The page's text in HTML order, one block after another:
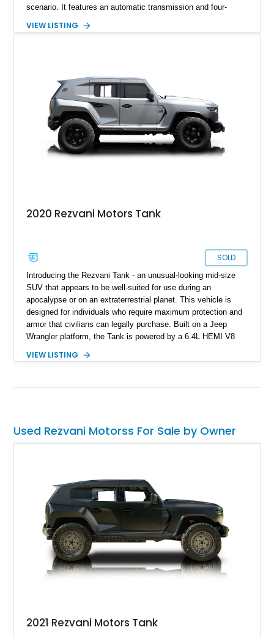
scenario. It features an automatic transmission and four-
The Tank is equipped with advanced security measures,
vehicle has 6,309 miles and highlights premium features like a
sport exhaust system, thermal night vision, and a starry night
headliner.
VIEW LISTING
2020 Rezvani Motors Tank
SOLD
Introducing the Rezvani Tank - an unusual-looking mid-size
SUV that appears to be well-suited for use during an
apocalypse or on an extraterrestrial planet. This vehicle is
designed for individuals who require maximum protection and
armor that civilians can legally purchase. Built on a Jeep
Wrangler platform, the Tank is powered by a 6.4L HEMI V8
on full-fledged military vehicles such as thermal cameras and
VIEW LISTING
Used Rezvani Motorss For Sale by Owner
2021 Rezvani Motors Tank